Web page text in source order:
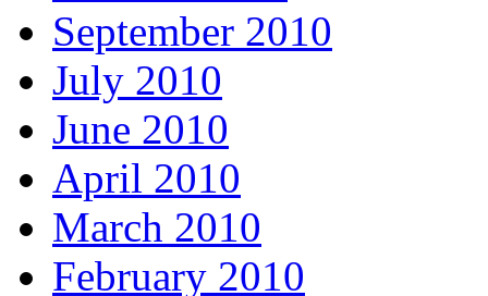
September 2010
July 2010
June 2010
April 2010
March 2010
February 2010